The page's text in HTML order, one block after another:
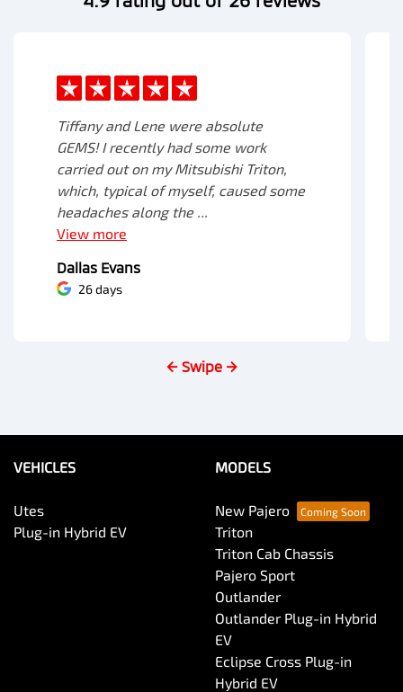
Tiffany and Lene were absolute
GEMS! I recently had some work
carried out on my Mitsubishi Triton,
which, typical of myself, caused some
headaches along the ...
View more
Dallas Evans
26 days
← Swipe →
VEHICLES
Utes
Plug-in Hybrid EV
MODELS
New Pajero
Triton
Triton Cab Chassis
Pajero Sport
Outlander
Outlander Plug-in Hybrid
EV
Eclipse Cross Plug-in
Hybrid EV